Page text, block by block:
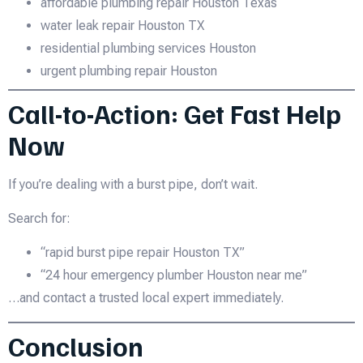
water leak repair Houston TX
residential plumbing services Houston
urgent plumbing repair Houston
Call-to-Action: Get Fast Help
Now
If you’re dealing with a burst pipe, don’t wait.
Search for:
“rapid burst pipe repair Houston TX”
“24 hour emergency plumber Houston near me”
…and contact a trusted local expert immediately.
Conclusion